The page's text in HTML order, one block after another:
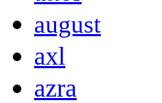
august
axl
azra